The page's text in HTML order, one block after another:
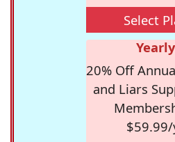
Select
Yearly
20% Off
and Liars